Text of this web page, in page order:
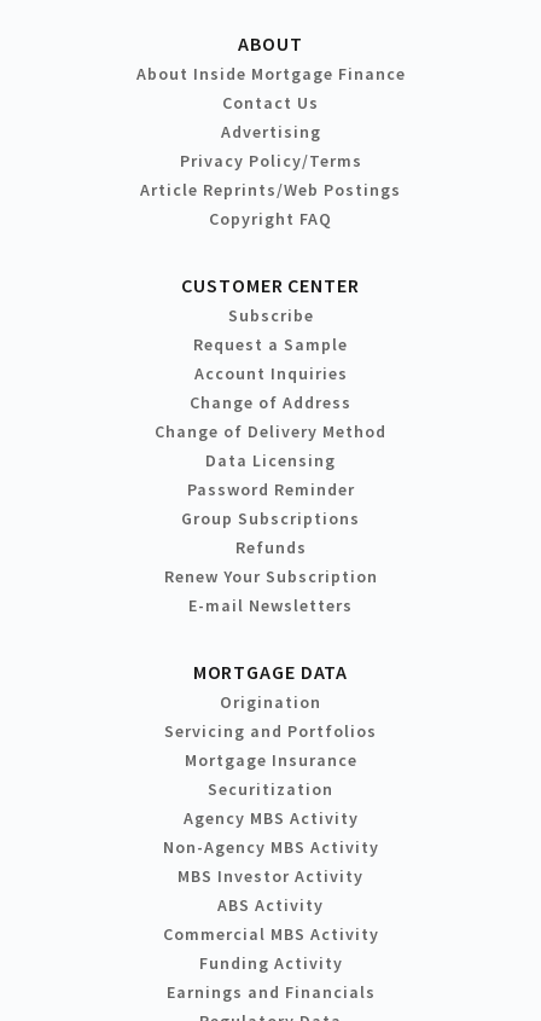
ABOUT
About Inside Mortgage Finance
Contact Us
Advertising
Privacy Policy/Terms
Article Reprints/Web Postings
Copyright FAQ
CUSTOMER CENTER
Subscribe
Request a Sample
Account Inquiries
Change of Address
Change of Delivery Method
Data Licensing
Password Reminder
Group Subscriptions
Refunds
Renew Your Subscription
E-mail Newsletters
MORTGAGE DATA
Origination
Servicing and Portfolios
Mortgage Insurance
Securitization
Agency MBS Activity
Non-Agency MBS Activity
MBS Investor Activity
ABS Activity
Commercial MBS Activity
Funding Activity
Earnings and Financials